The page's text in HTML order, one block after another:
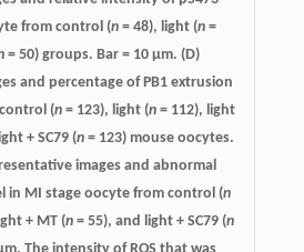
from control (n = 48), light (n =
= 50) groups. Bar = 10 μm. (D)
and percentage of PB1 extrusion
(n = 123), light (n = 112), light
+ SC79 (n = 123) mouse oocytes.
images and abnormal
in MI stage oocyte from control (n
+ MT (n = 55), and light + SC79 (n